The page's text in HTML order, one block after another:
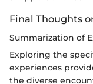
Final Thoughts
Summarization of
Exploring the
experiences
the diverse